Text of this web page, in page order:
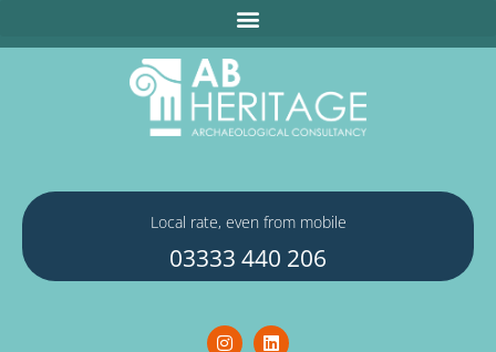
Local rate, even from mobile
03333 440 206